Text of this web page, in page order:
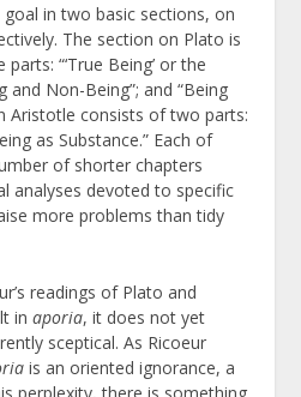
in two basic sections, on
The section on Plato is
“‘True Being’ or the
and Non-Being”; and “Being
Aristotle consists of two parts:
as Substance.” Each of
of shorter chapters
analyses devoted to specific
more problems than tidy
readings of Plato and
inaporia, it does not yet
sceptical. As Ricoeur
is an oriented ignorance, a